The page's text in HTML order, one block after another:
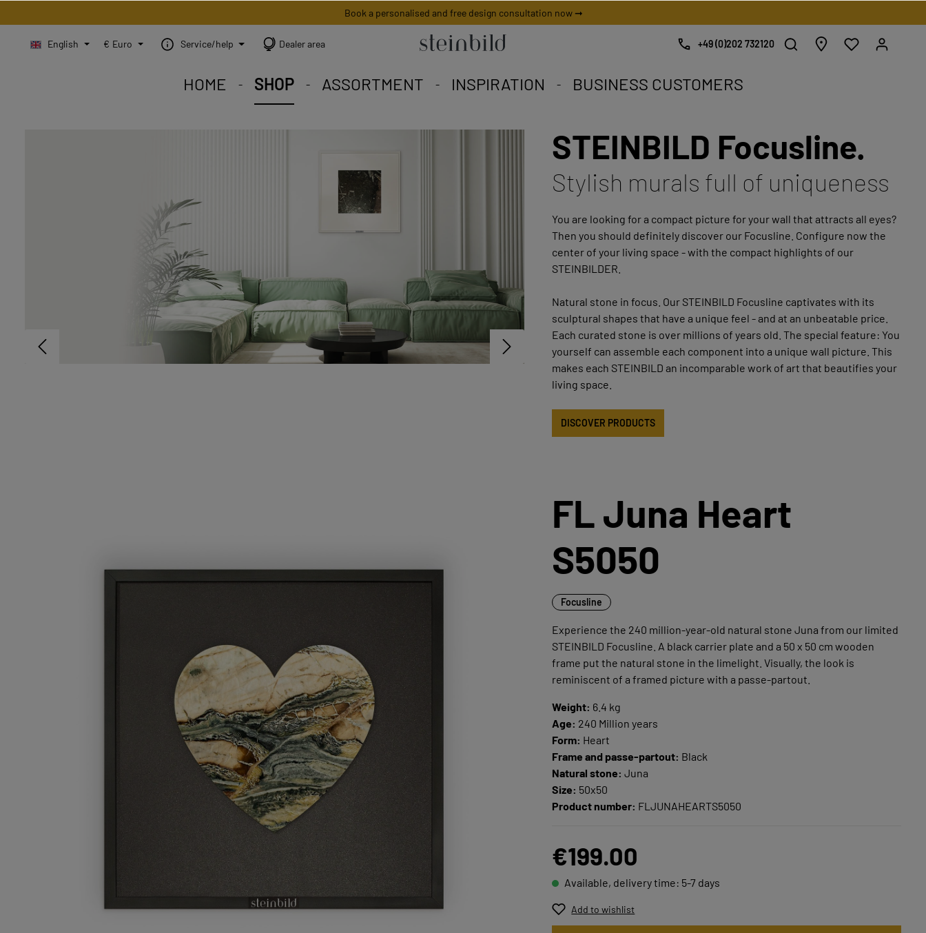
Book a personalised and free design consultation now ➞
English € Euro Service/help Dealer area +49 (0)202 732120
HOME SHOP ASSORTMENT INSPIRATION BUSINESS CUSTOMERS
STEINBILD Shop. Each picture is unique worldwide.
STEINBILD range. A variety to fall in love with.
STEINBILD B2B. Maßgeschneiderte Angebote.STEINBILD Focusline.
Stylish murals full of uniqueness
You are looking for a compact picture for your wall that attracts all eyes?
Then you should definitely discover our Focusline. Configure now the
center of your living space - with the compact highlights of our
STEINBILDER.
Natural stone in focus. Our STEINBILD Focusline captivates with its
sculptural shapes that have a unique feel - and at an unbeatable price.
Each curated stone is over millions of years old. The special feature: You
yourself can assemble each component into a unique wall picture. This
makes each STEINBILD an incomparable work of art that beautifies your
living space.
DISCOVER PRODUCTS
FL Juna Heart
S5050
Focusline
Experience the 240 million-year-old natural stone Juna from our limited
STEINBILD Focusline. A black carrier plate and a 50 x 50 cm wooden
frame put the natural stone in the limelight. Visually, the look is
reminiscent of a framed picture with a passe-partout.
Weight: 6.4 kg
Age: 240 Million years
Form: Heart
Frame and passe-partout: Black
Natural stone: Juna
Size: 50x50
Product number: FLJUNAHEARTS5050
€199.00
Available, delivery time: 5-7 days
Add to wishlist